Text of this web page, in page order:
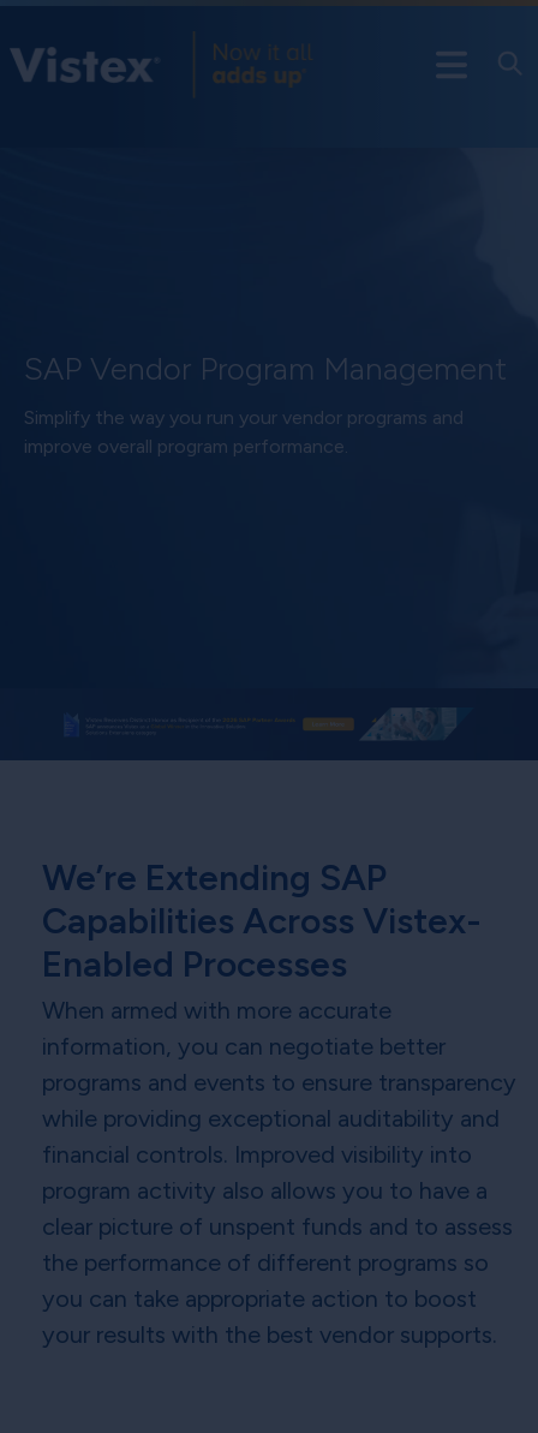
SAP Vendor Program Management
Simplify the way you run your vendor programs and
improve overall program performance.
We’re Extending SAP
Capabilities Across Vistex-
Enabled Processes
When armed with more accurate
information, you can negotiate better
programs and events to ensure transparency
while providing exceptional auditability and
financial controls. Improved visibility into
program activity also allows you to have a
clear picture of unspent funds and to assess
the performance of different programs so
you can take appropriate action to boost
your results with the best vendor supports.